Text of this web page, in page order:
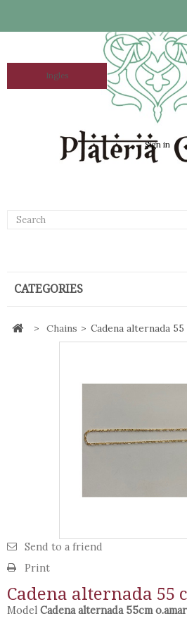
Ingles
Sign in
CATEGORIES
> Chains > Cadena alternada
Send to a friend
Print
Cadena alternada 55
Model Cadena alternada 55cm